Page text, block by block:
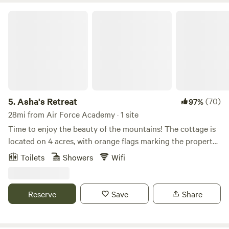
5.Asha's Retreat 97%(70)
28mi from Air Force Academy · 1 site
Time to enjoy the beauty of the mountains! The cottage is
located on 4 acres, with orange flags marking the property
lines. Our cabin is built near the camp site. The tiny cabin
minutes from Cripple Creek (if you like gambling) , and 45
minutes from Woodland Park where you can find
Toilets Showers Wifi
Reserve Save Share